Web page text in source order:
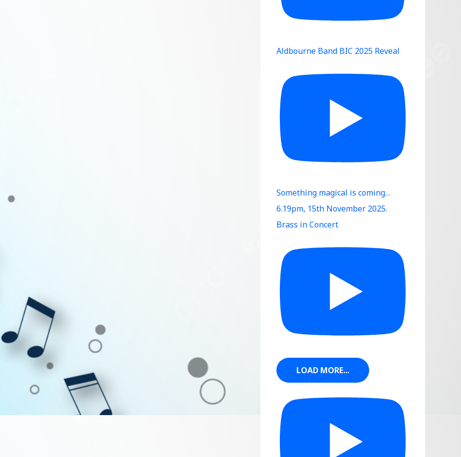
Aldbourne Band BIC 2025 Reveal
Something magical is coming…
6.19pm, 15th November 2025.
Brass in Concert
LOAD MORE...